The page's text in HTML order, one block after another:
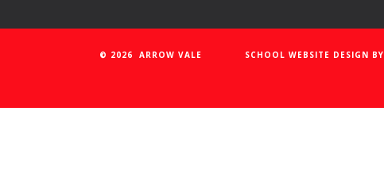
© 2026 ARROW VALE SCHOOL WEBSITE DESIGN BY